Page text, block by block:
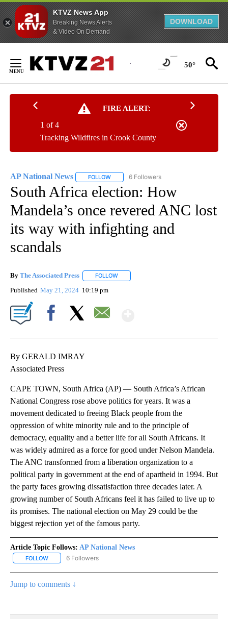
KTVZ News App
Breaking News Alerts
& Video On Demand
DOWNLOAD
Content
50°
FIRE ALERT:
Tracking Wildfires in Crook County
1 of 4
AP National News FOLLOW FOLLOW "AP NATIONAL NEWS" TO
6 Followers
South Africa election: How
Mandela’s once revered ANC lost
its way with infighting and
scandals
By The Associated Press FOLLOW
Published May 21, 2024 10:19 pm
By GERALD IMRAY
Associated Press
CAPE TOWN, South Africa (AP) — South Africa’s African
National Congress rose above politics for years. It was a
movement dedicated to freeing Black people from the
oppression of white minority rule and to the principle of
democracy, equality and a better life for all South Africans. It
was widely admired as a force for good under Nelson Mandela.
The ANC transformed from a liberation organization to a
political party in government at the end of apartheid in 1994. But
the party faces growing dissatisfaction three decades later. A
growing number of South Africans feel it has failed to live up to
its promises. The national election on May 29 could be the
biggest rejection yet of the famous party.
Article Topic Follows: AP National News
FOLLOW FOLLOW "AP NATIONAL NEWS" TO RECEIVE NOTIFICATIONS
6 Followers
Jump to comments ↓